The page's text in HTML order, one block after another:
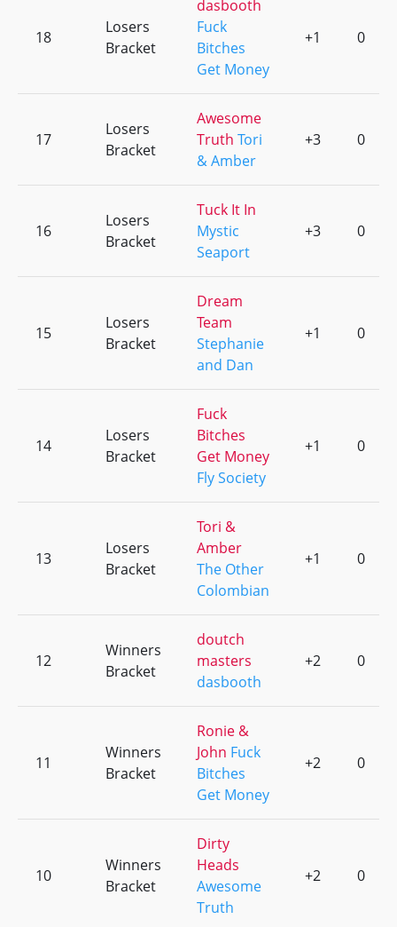
18
Losers
Bracket
dasbooth
Fuck
Bitches
Get Money
+1 0
17
Losers
Bracket
Awesome
Truth Tori
& Amber
+3 0
16
Losers
Bracket
Tuck It In
Mystic
Seaport
+3 0
15
Losers
Bracket
Dream
Team
Stephanie
and Dan
+1 0
14
Losers
Bracket
Fuck
Bitches
Get Money
Fly Society
+1 0
13
Losers
Bracket
Tori &
Amber
The Other
Colombian
+1 0
12
Winners
Bracket
doutch
masters
dasbooth
+2 0
11
Winners
Bracket
Ronie &
John Fuck
Bitches
Get Money
+2 0
10
Winners
Bracket
Dirty
Heads
Awesome
Truth
+2 0